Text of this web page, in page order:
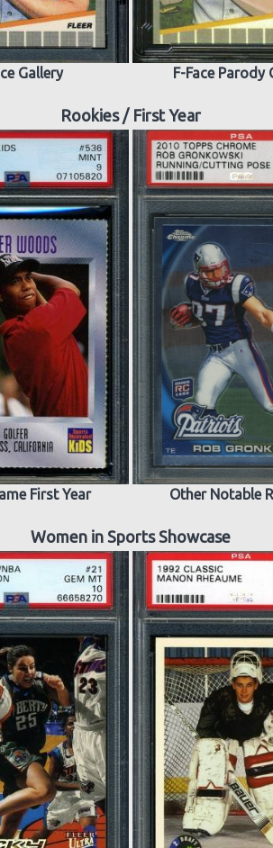
Gallery F-Face Parody
Rookies / First Year
First Year Other Notable
Women in Sports Showcase